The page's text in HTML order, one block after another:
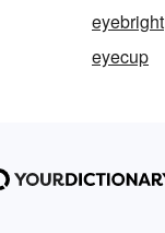
eyebright
eyecup